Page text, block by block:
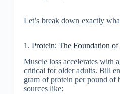
Let’s break down exactly
1. Protein: The Foundation of
Muscle loss accelerates with
critical for older adults. Bill
gram of protein per pound
sources like: